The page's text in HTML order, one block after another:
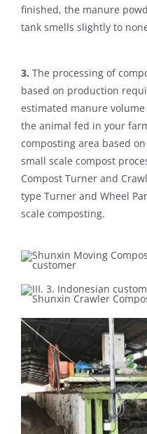
finished, the manure
tank smells slightly to
3. The processing of
based on production
estimated manure
the animal fed in your
composting area based
small scale compost
Compost Turner and
type Turner and Wheel
scale composting.